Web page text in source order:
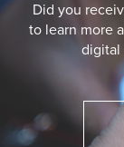
Did you
to learn more
digital